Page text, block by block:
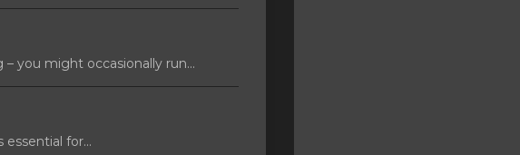
you might occasionally run...
for...